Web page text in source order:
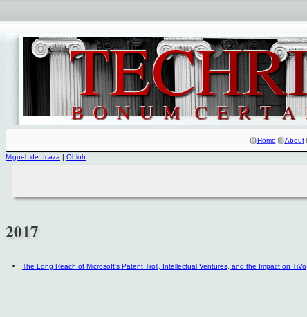
Home About
Miguel_de_Icaza | Ohloh
2017
The Long Reach of Microsoft's Patent Troll, Intellectual Ventures, and the Impact on TiVo